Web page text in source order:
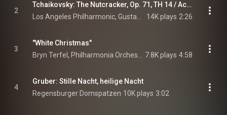
2
Tchaikovsky: The Nutcracker, Op. 71, TH 14 / Act 1: No. 2 March (Live at Walt Disney Concert Hall, Los Angeles / 2013)
14K plays 2:26
3
"White Christmas"
7.8K plays 4:58
4
Gruber: Stille Nacht, heilige Nacht
Regensburger Domspatzen 10K plays 3:02